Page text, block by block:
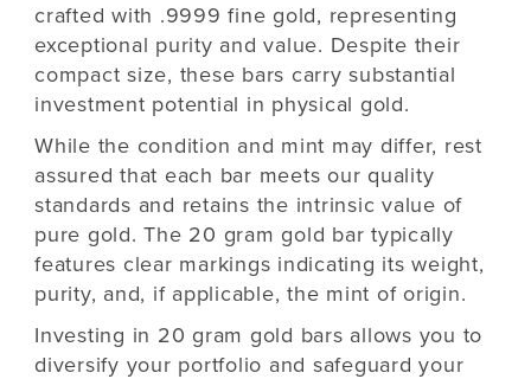
crafted with .9999 fine gold, representing
exceptional purity and value. Despite their
compact size, these bars carry substantial
investment potential in physical gold.
While the condition and mint may differ, rest
assured that each bar meets our quality
standards and retains the intrinsic value of
pure gold. The 20 gram gold bar typically
features clear markings indicating its weight,
purity, and, if applicable, the mint of origin.
Investing in 20 gram gold bars allows you to
diversify your portfolio and safeguard your